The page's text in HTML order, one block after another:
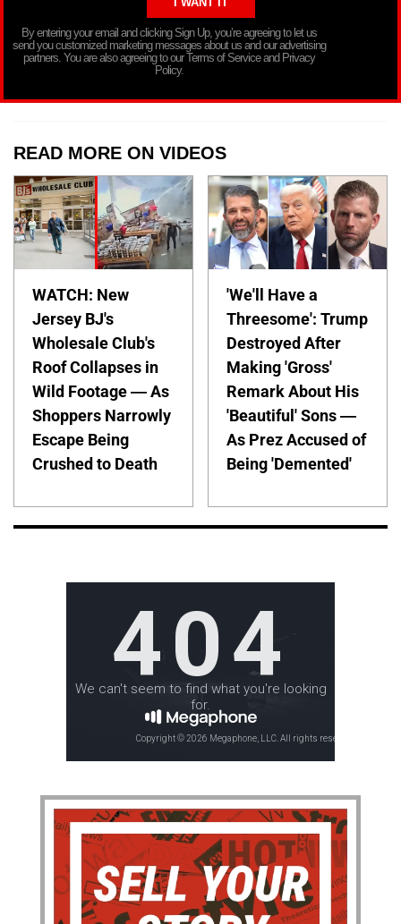
By entering your email and clicking Sign Up, you’re agreeing to let us
send you customized marketing messages about us and our advertising
partners. You are also agreeing to our Terms of Service and Privacy
Policy.
READ MORE ON VIDEOS
WATCH: New
Jersey BJ's
Wholesale Club's
Roof Collapses in
Wild Footage — As
Shoppers Narrowly
Escape Being
Crushed to Death
'We'll Have a
Threesome': Trump
Destroyed After
Making 'Gross'
Remark About His
'Beautiful' Sons —
As Prez Accused of
Being 'Demented'